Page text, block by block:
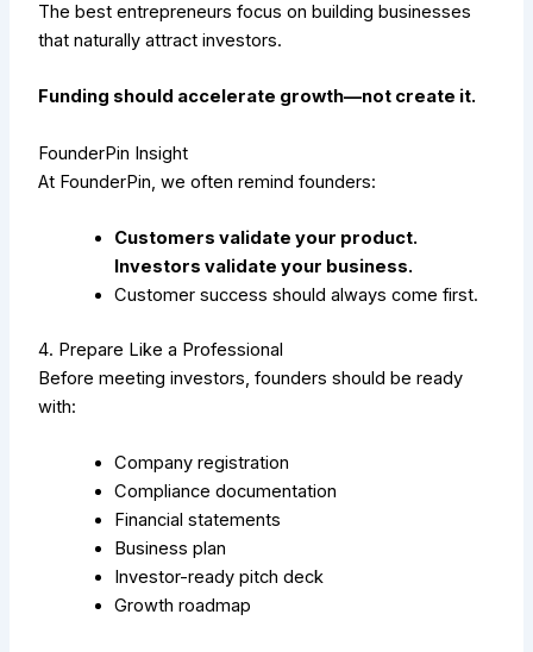
The best entrepreneurs focus on building businesses
that naturally attract investors.
Funding should accelerate growth—not create it.
FounderPin Insight
At FounderPin, we often remind founders:
Customers validate your product.
Investors validate your business.
Customer success should always come first.
4. Prepare Like a Professional
Before meeting investors, founders should be ready
with:
Company registration
Compliance documentation
Financial statements
Business plan
Investor-ready pitch deck
Growth roadmap